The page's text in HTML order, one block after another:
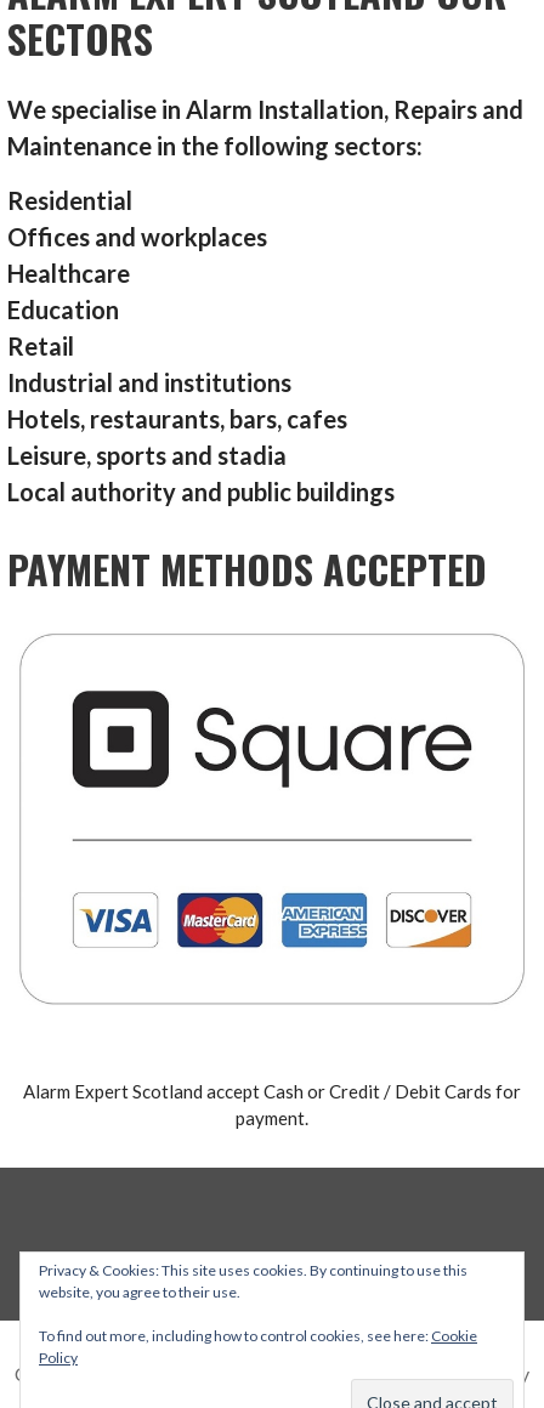
SECTORS
We specialise in Alarm Installation, Repairs and
Maintenance in the following sectors:
Residential
Offices and workplaces
Healthcare
Education
Retail
Industrial and institutions
Hotels, restaurants, bars, cafes
Leisure, sports and stadia
Local authority and public buildings
PAYMENT METHODS ACCEPTED
Alarm Expert Scotland accept Cash or Credit / Debit Cards for
payment.
Copyright © 2026 Alarm Expert — Stout WordPress theme by
Privacy & Cookies: This site uses cookies. By continuing to use this
website, you agree to their use.
To find out more, including how to control cookies, see here: Cookie
Policy